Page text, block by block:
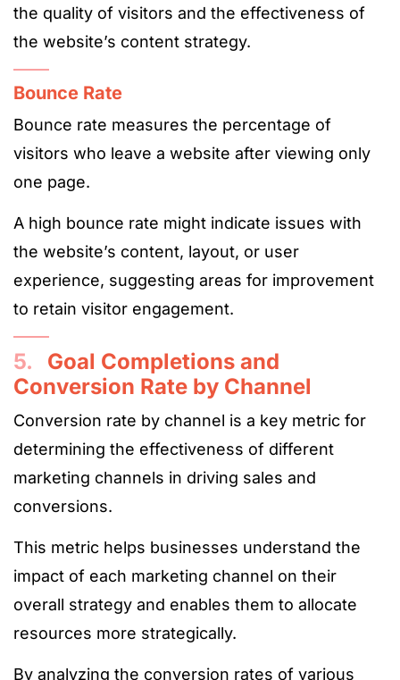
the quality of visitors and the effectiveness of
the website’s content strategy​​​​​​.
Bounce Rate
Bounce rate measures the percentage of
visitors who leave a website after viewing only
one page.
A high bounce rate might indicate issues with
the website’s content, layout, or user
experience, suggesting areas for improvement
to retain visitor engagement​.
5.
Goal Completions and
Conversion Rate by Channel
Conversion rate by channel is a key metric for
determining the effectiveness of different
marketing channels in driving sales and
conversions.
This metric helps businesses understand the
impact of each marketing channel on their
overall strategy and enables them to allocate
resources more strategically.
By analyzing the conversion rates of various